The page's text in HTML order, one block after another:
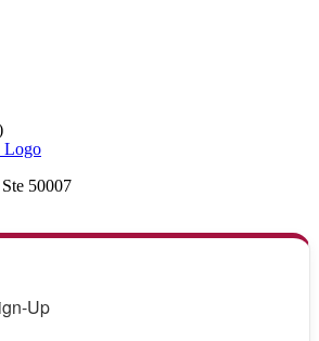
50007
Up